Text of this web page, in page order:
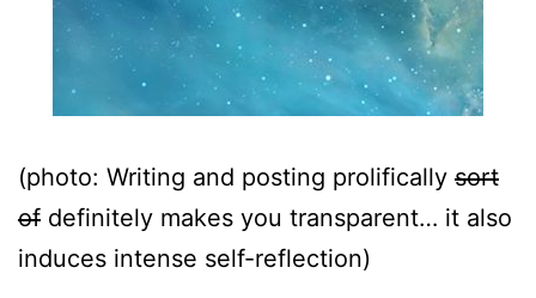
(photo: Writing and posting prolifically sort
of definitely makes you transparent… it also
induces intense self-reflection)